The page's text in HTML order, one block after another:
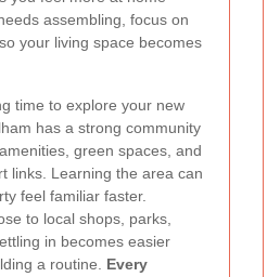
assembling, focus on
your living space becomes
time to explore your new
has a strong community
green spaces, and
links. Learning the area can
feel familiar faster.
to local shops, parks,
in becomes easier
a routine. Every